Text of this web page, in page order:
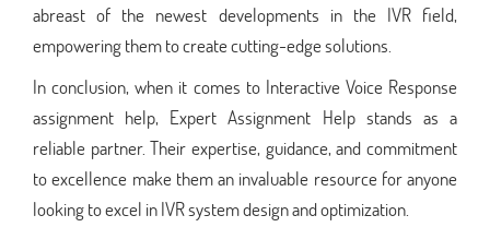
abreast of the newest developments in the IVR field,
empowering them to create cutting-edge solutions.
In conclusion, when it comes to Interactive Voice Response
assignment help, Expert Assignment Help stands as a
reliable partner. Their expertise, guidance, and commitment
to excellence make them an invaluable resource for anyone
looking to excel in IVR system design and optimization.